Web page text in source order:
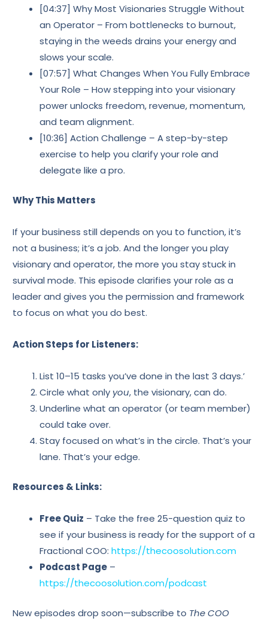
[04:37] Why Most Visionaries Struggle Without
an Operator – From bottlenecks to burnout,
staying in the weeds drains your energy and
slows your scale.
[07:57] What Changes When You Fully Embrace
Your Role – How stepping into your visionary
power unlocks freedom, revenue, momentum,
and team alignment.
[10:36] Action Challenge – A step-by-step
exercise to help you clarify your role and
delegate like a pro.
Why This Matters
If your business still depends on you to function, it’s
not a business; it’s a job. And the longer you play
visionary and operator, the more you stay stuck in
survival mode. This episode clarifies your role as a
leader and gives you the permission and framework
to focus on what you do best.
Action Steps for Listeners:
List 10–15 tasks you’ve done in the last 3 days.’
Circle what only you, the visionary, can do.
Underline what an operator (or team member)
could take over.
Stay focused on what’s in the circle. That’s your
lane. That’s your edge.
Resources & Links:
Free Quiz – Take the free 25-question quiz to
see if your business is ready for the support of a
Fractional COO: https://thecoosolution.com
Podcast Page–
https://thecoosolution.com/podcast
New episodes drop soon—subscribe to The COO